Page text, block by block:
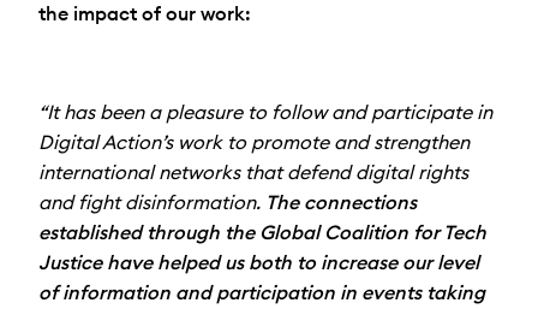
the impact of our work:
“It has been a pleasure to follow and participate in
Digital Action’s work to promote and strengthen
international networks that defend digital rights
and fight disinformation. The connections
established through the Global Coalition for Tech
Justice have helped us both to increase our level
of information and participation in events taking